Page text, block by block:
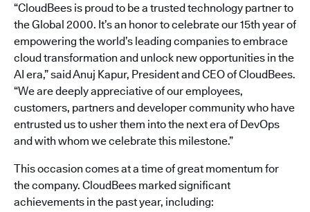
“CloudBees is proud to be a trusted technology partner to
the Global 2000. It’s an honor to celebrate our 15th year of
empowering the world’s leading companies to embrace
cloud transformation and unlock new opportunities in the
AI era,” said Anuj Kapur, President and CEO of CloudBees.
“We are deeply appreciative of our employees,
customers, partners and developer community who have
entrusted us to usher them into the next era of DevOps
and with whom we celebrate this milestone.”
This occasion comes at a time of great momentum for
the company. CloudBees marked significant
achievements in the past year, including: